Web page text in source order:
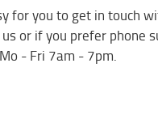
for you to get in touch
or if you prefer phone
- Fri 7am - 7pm.